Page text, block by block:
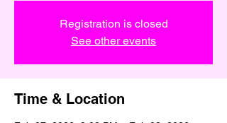
Registration is closed
See other events
Time & Location